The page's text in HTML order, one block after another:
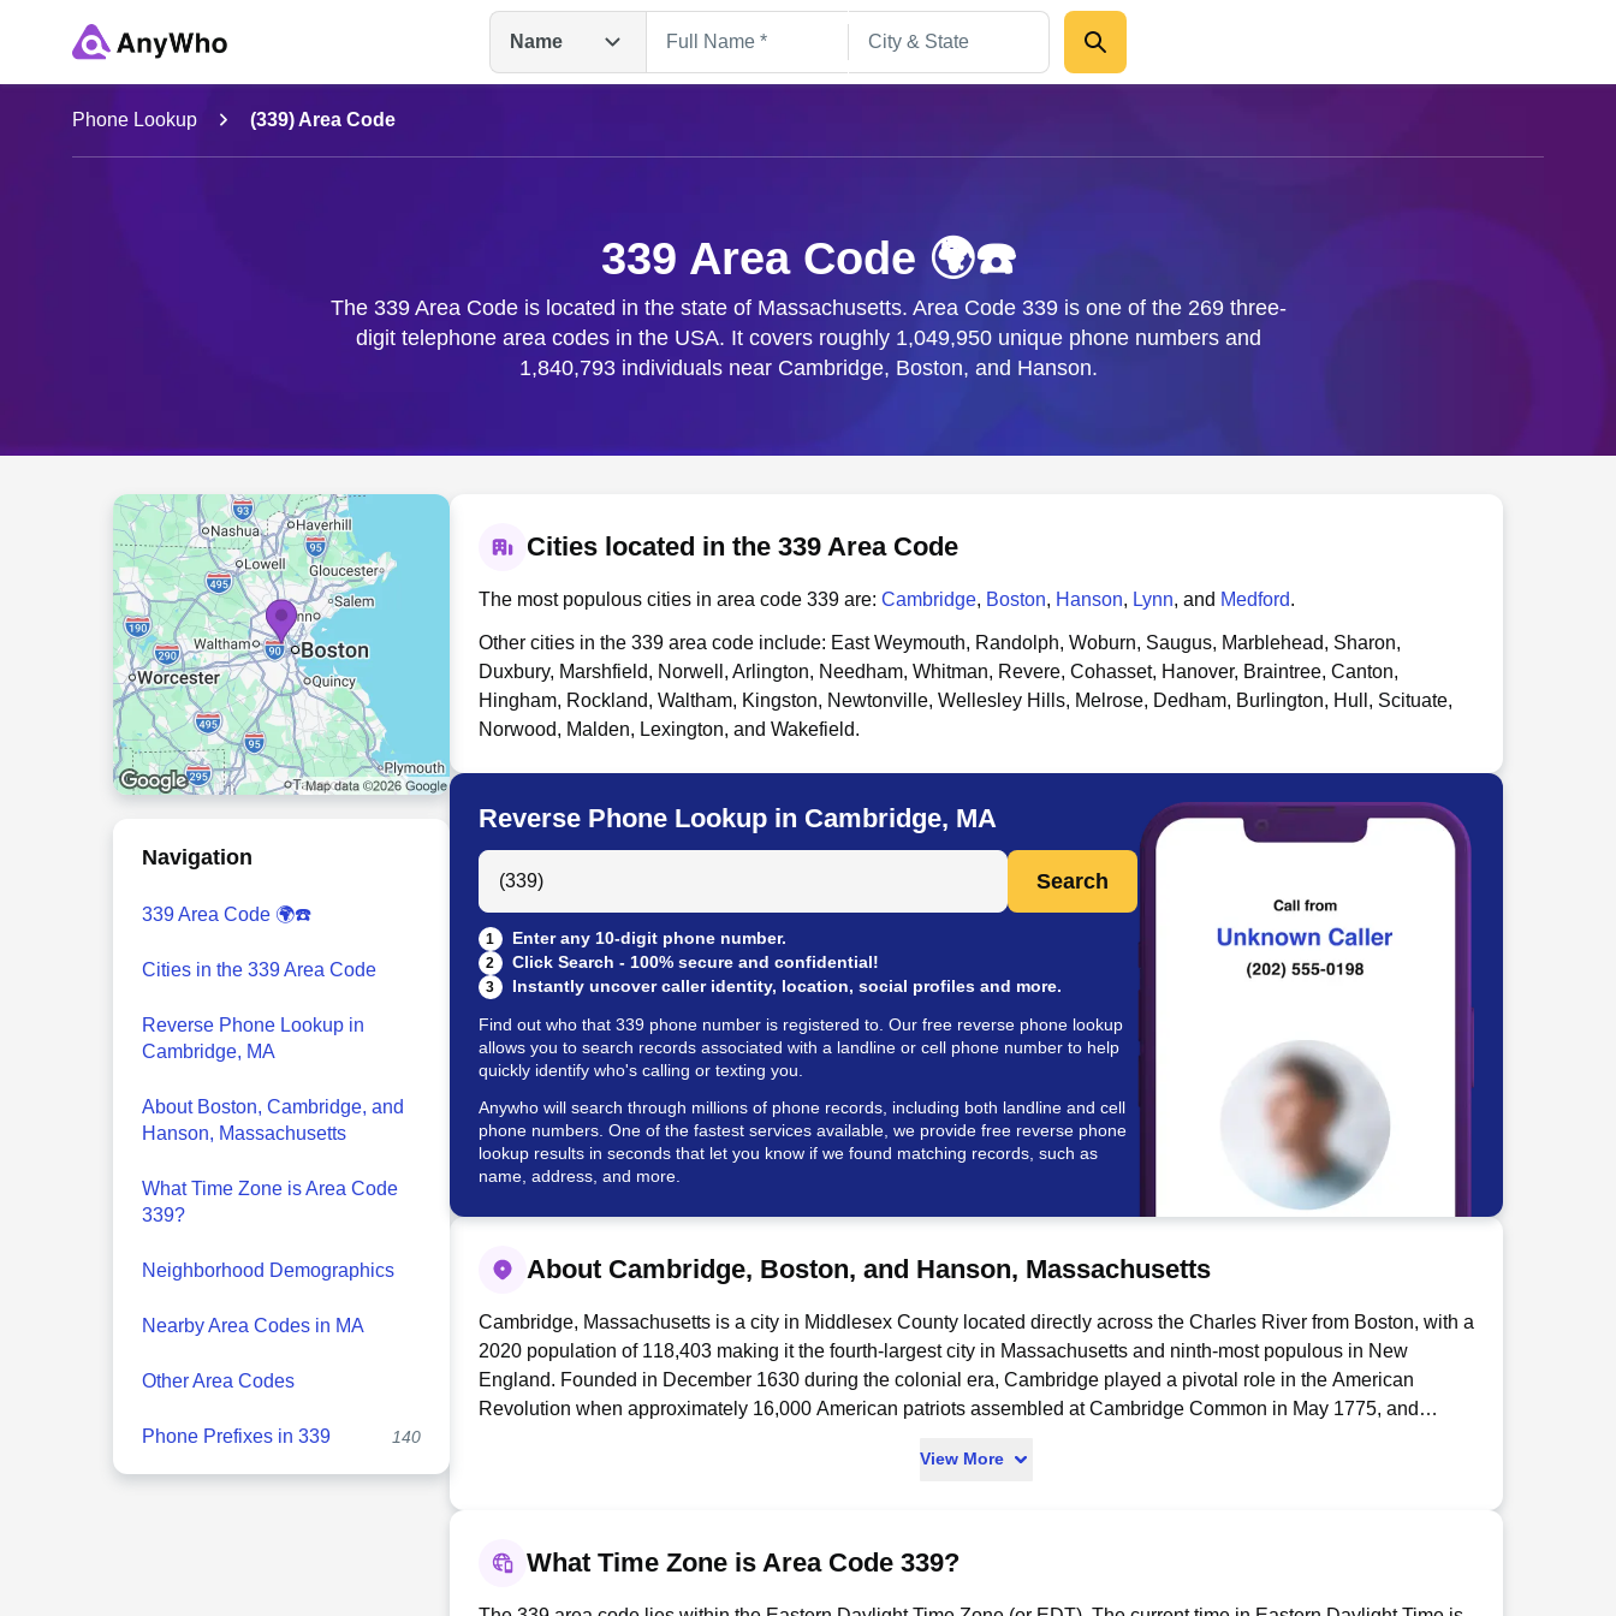
Name
Name
Full Name
Search
Phone Lookup (339) Area Code
339 Area Code 🌍☎️
The 339 Area Code is located in the state of Massachusetts. Area Code 339 is one of the 269 three-
digit telephone area codes in the USA. It covers roughly 1,049,950 unique phone numbers and
1,840,793 individuals near Cambridge, Boston, and Hanson.
Navigation
339 Area Code 🌍☎️
Cities in the 339 Area Code
Reverse Phone Lookup in
Cambridge, MA
About Boston, Cambridge, and
Hanson, Massachusetts
What Time Zone is Area Code
339?
Neighborhood Demographics
Nearby Area Codes in MA
Other Area Codes
Phone Prefixes in 339 140
Cities located in the 339 Area Code
The most populous cities in area code 339are: Cambridge, Boston, Hanson, Lynn, and Medford.
Other cities in the 339area code include: East Weymouth, Randolph, Woburn, Saugus, Marblehead, Sharon,
Duxbury, Marshfield, Norwell, Arlington, Needham, Whitman, Revere, Cohasset, Hanover, Braintree, Canton,
Hingham, Rockland, Waltham, Kingston, Newtonville, Wellesley Hills, Melrose, Dedham, Burlington, Hull, Scituate,
Norwood, Malden, Lexington, and Wakefield.
Reverse Phone Lookup in Cambridge, MA
Search Anyone by Phone Number
Search
1 Enter any 10-digit phone number.
2 Click Search - 100% secure and confidential!
3
Instantly uncover caller identity, location, social profiles and more.
Find out who that 339 phone number is registered to. Our free reverse phone lookup
allows you to search records associated with a landline or cell phone number to help
quickly identify who's calling or texting you.
Anywho will search through millions of phone records, including both landline and cell
phone numbers. One of the fastest services available, we provide free reverse phone
lookup results in seconds that let you know if we found matching records, such as
name, address, and more.
About Cambridge, Boston, and Hanson, Massachusetts
Cambridge, Massachusetts is a city in Middlesex County located directly across the Charles River from Boston, with a
2020 population of 118,403 making it the fourth-largest city in Massachusetts and ninth-most populous in New
England. Founded in December 1630 during the colonial era, Cambridge played a pivotal role in the American
Revolution when approximately 16,000 American patriots assembled at Cambridge Common in May 1775, and
military force. The city is home to Harvard University, founded in 1636 as the oldest institution of higher learning in the
biotech companies by 2022, with more than 120 concentrated in the Kendall Square ZIP Code since 2010.
town's founders. Boston is the capital and most populous city of Massachusetts with a population of 675,647 as of the
View More
What Time Zone is Area Code 339?